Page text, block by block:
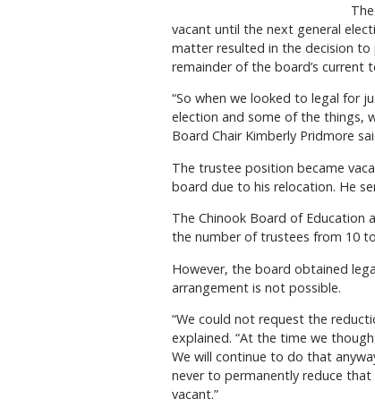
vacant until the next general
matter resulted in the decision
remainder of the board’s current
“So when we looked to legal for
election and some of the things,
Board Chair Kimberly Pridmore
The trustee position became
board due to his relocation. He
The Chinook Board of
the number of trustees from 10
However, the board obtained
arrangement is not possible.
“We could not request the
explained. “At the time we
We will continue to do that
never to permanently reduce
vacant.”